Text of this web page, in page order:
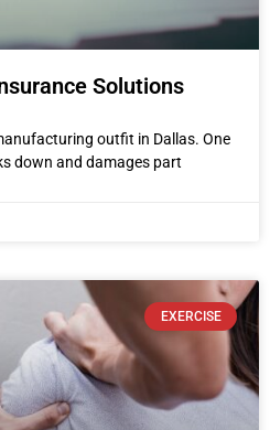
Solutions
outfit in Dallas. One
down and damages part
EXERCISE